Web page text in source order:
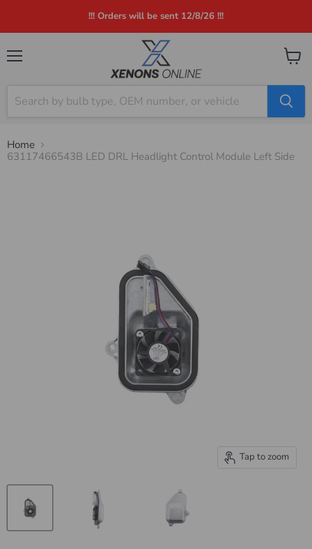
!!! Orders will be sent 12/8/26 !!!
View
Home
63117466543B LED DRL Headlight Control Module Left Side
Tap to zoom